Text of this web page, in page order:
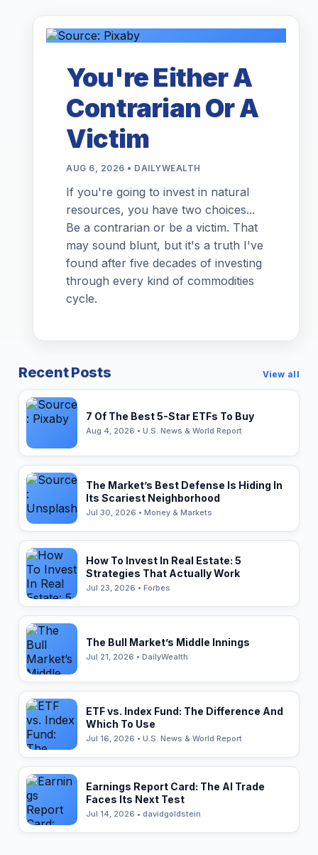
You're Either A
Contrarian Or A
Victim
AUG 6, 2026 • DAILYWEALTH
If you're going to invest in natural
resources, you have two choices...
Be a contrarian or be a victim. That
may sound blunt, but it's a truth I've
found after five decades of investing
through every kind of commodities
cycle.
Recent Posts View all
7 Of The Best 5-Star ETFs To Buy
Aug 4, 2026 • U.S. News & World Report
The Market’s Best Defense Is Hiding In
Its Scariest Neighborhood
Jul 30, 2026 • Money & Markets
How To Invest In Real Estate: 5
Strategies That Actually Work
Jul 23, 2026 • Forbes
The Bull Market’s Middle Innings
Jul 21, 2026 • DailyWealth
ETF vs. Index Fund: The Difference And
Which To Use
Jul 16, 2026 • U.S. News & World Report
Earnings Report Card: The AI Trade
Faces Its Next Test
Jul 14, 2026 • davidgoldstein